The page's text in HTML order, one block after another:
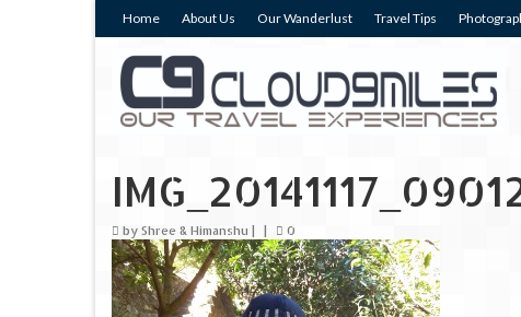
Home About Us Our Wanderlust Travel Tips
by Shree & Himanshu 0